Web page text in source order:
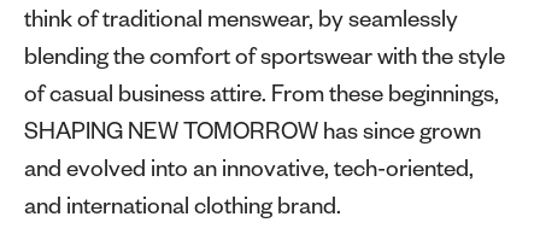
think of traditional menswear, by seamlessly
blending the comfort of sportswear with the style
of casual business attire. From these beginnings,
SHAPING NEW TOMORROW has since grown
and evolved into an innovative, tech-oriented,
and international clothing brand.